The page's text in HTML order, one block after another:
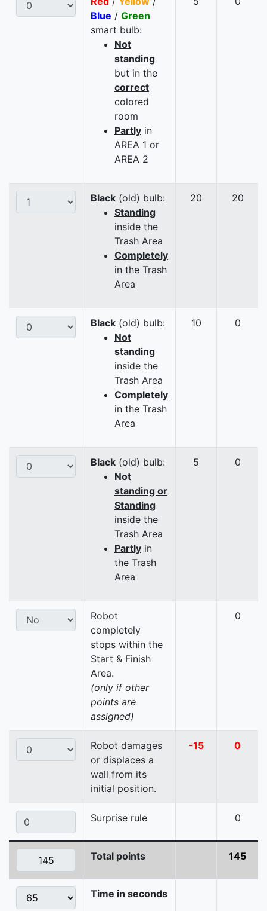
Blue / Green
smart bulb:
Not
standing
but in the
correct
colored
room
Partly in
AREA 1 or
AREA 2
Black (old) bulb:
Standing
inside the
Trash Area
Completely
in the Trash
Area
20 20
Black (old) bulb:
Not
standing
inside the
Trash Area
Completely
in the Trash
Area
10 0
Black (old) bulb:
Not
standing or
Standing
inside the
Trash Area
Partly in
the Trash
Area
5 0
Robot
completely
stops within the
Start & Finish
Area.
(only if other
points are
assigned)
0
Robot damages
or displaces a
wall from its
initial position.
-15 0
Surprise rule 0
Total points 145
Time in seconds